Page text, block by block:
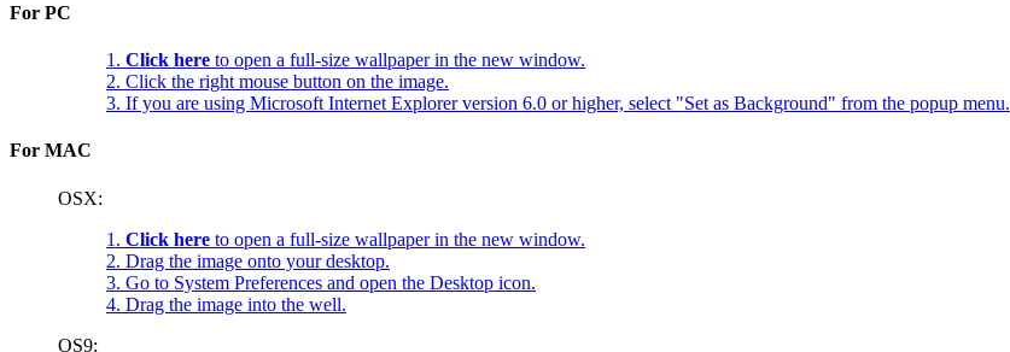
For PC
1. Click here to open a full-size wallpaper in the new window.
2. Click the right mouse button on the image.
3. If you are using Microsoft Internet Explorer version 6.0 or higher, select "Set as Background" from the popup menu.
For MAC
OSX:
1. Click here to open a full-size wallpaper in the new window.
2. Drag the image onto your desktop.
3. Go to System Preferences and open the Desktop icon.
4. Drag the image into the well.
OS9: